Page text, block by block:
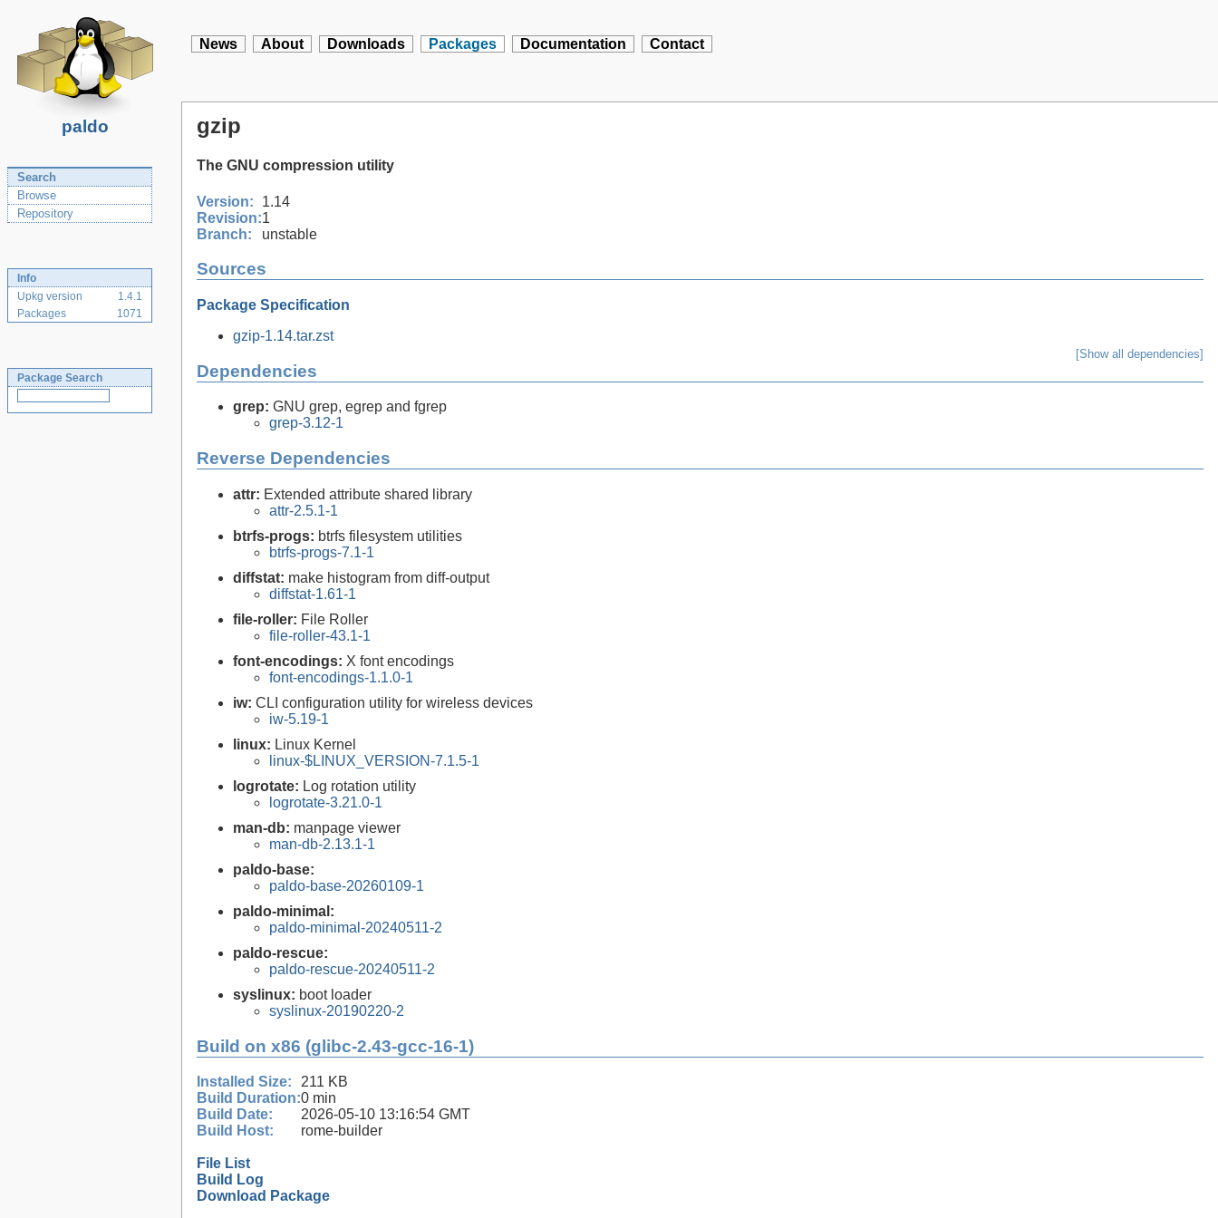
paldo
News About Downloads Packages Documentation Contact
Search
Browse
Repository
Info
Upkg version
1.4.1
Packages
1071
Package Search
gzip
The GNU compression utility
Version:
1.14
Revision:1
Branch:
unstable
Sources
Package Specification
gzip-1.14.tar.zst
Dependencies
[Show all dependencies]
grep: GNU grep, egrep and fgrep
grep-3.12-1
Reverse Dependencies
attr: Extended attribute shared library
attr-2.5.1-1
btrfs-progs: btrfs filesystem utilities
btrfs-progs-7.1-1
diffstat: make histogram from diff-output
diffstat-1.61-1
file-roller: File Roller
file-roller-43.1-1
font-encodings: X font encodings
font-encodings-1.1.0-1
iw: CLI configuration utility for wireless devices
iw-5.19-1
linux: Linux Kernel
linux-$LINUX_VERSION-7.1.5-1
logrotate: Log rotation utility
logrotate-3.21.0-1
man-db: manpage viewer
man-db-2.13.1-1
paldo-base:
paldo-base-20260109-1
paldo-minimal:
paldo-minimal-20240511-2
paldo-rescue:
paldo-rescue-20240511-2
syslinux: boot loader
syslinux-20190220-2
Build on x86 (glibc-2.43-gcc-16-1)
Installed Size:
211 KB
Build Duration:0 min
Build Date:
2026-05-10 13:16:54 GMT
Build Host:
rome-builder
File List
Build Log
Download Package